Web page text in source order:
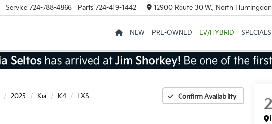
Service 724-788-4866 Parts 724-419-1442 12900 Route 30 W., North
NEW PRE-OWNED EV/HYBRID SPECIALS
2025 Kia K4 LXS Confirm Availability